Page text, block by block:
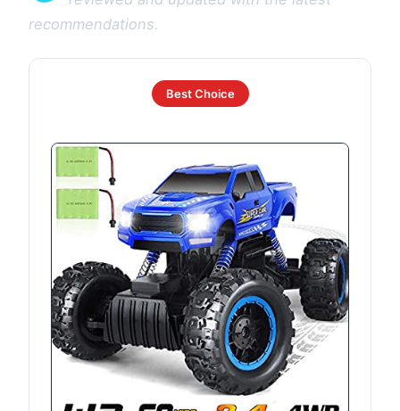
recommendations.
Best Choice